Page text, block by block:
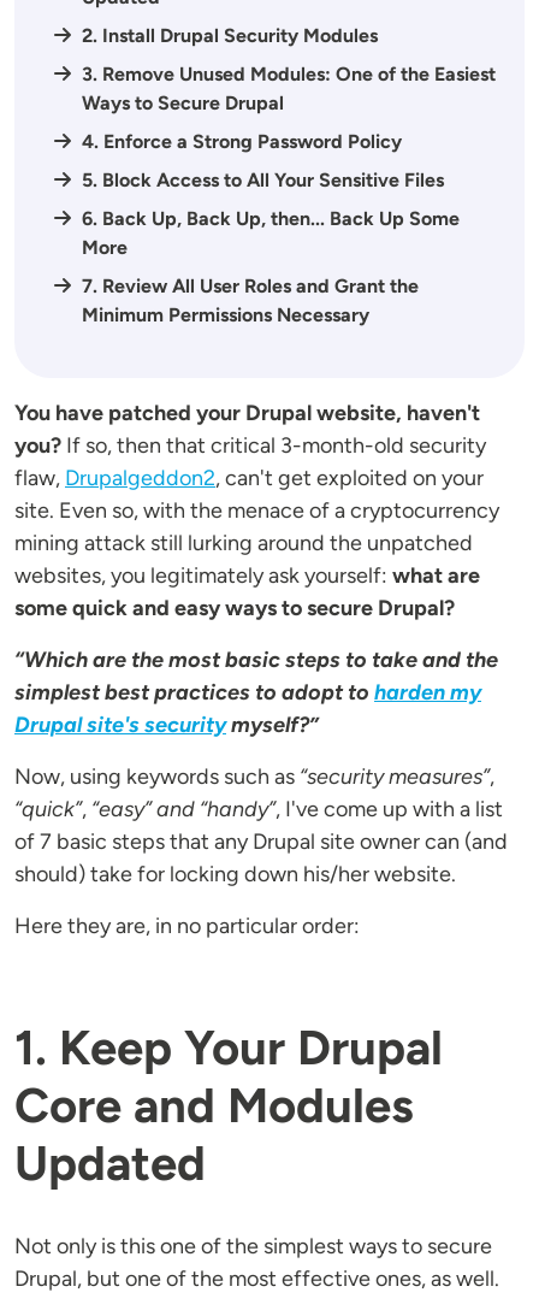
2. Install Drupal Security Modules
3. Remove Unused Modules: One of the Easiest
Ways to Secure Drupal
4. Enforce a Strong Password Policy
5. Block Access to All Your Sensitive Files
6. Back Up, Back Up, then... Back Up Some
More
7. Review All User Roles and Grant the
Minimum Permissions Necessary
You have patched your Drupal website, haven't
you? If so, then that critical 3-month-old security
flaw, Drupalgeddon2, can't get exploited on your
site. Even so, with the menace of a cryptocurrency
mining attack still lurking around the unpatched
websites, you legitimately ask yourself: what are
some quick and easy ways to secure Drupal?
“Which are the most basic steps to take and the
simplest best practices to adopt to harden my
Drupal site's securitymyself?”
Now, using keywords such as “security measures”,
“quick”, “easy” and “handy”, I've come up with a list
of 7 basic steps that any Drupal site owner can (and
should) take for locking down his/her website.
Here they are, in no particular order:
1. Keep Your Drupal
Core and Modules
Updated
Not only is this one of the simplest ways to secure
Drupal, but one of the most effective ones, as well.